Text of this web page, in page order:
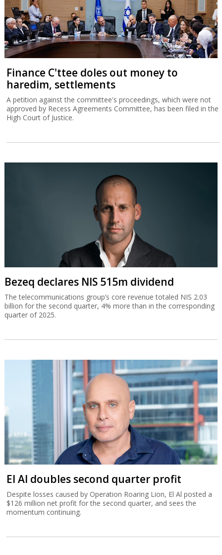
Finance C'ttee doles out money to
haredim, settlements
A petition against the committee's proceedings, which were not
approved by Recess Agreements Committee, has been filed in the
High Court of Justice.
Bezeq declares NIS 515m dividend
The telecommunications group’s core revenue totaled NIS 2.03
billion for the second quarter, 4% more than in the corresponding
quarter of 2025.
El Al doubles second quarter profit
Despite losses caused by Operation Roaring Lion, El Al posted a
$126 million net profit for the second quarter, and sees the
momentum continuing.